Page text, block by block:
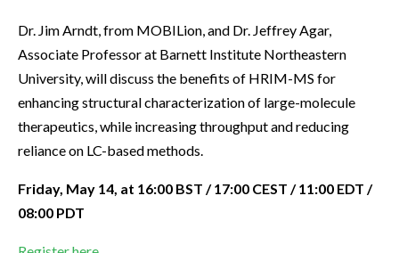
Dr. Jim Arndt, from MOBILion, and Dr. Jeffrey Agar,
Associate Professor at Barnett Institute Northeastern
University, will discuss the benefits of HRIM-MS for
enhancing structural characterization of large-molecule
therapeutics, while increasing throughput and reducing
reliance on LC-based methods.
Friday, May 14, at 16:00 BST / 17:00 CEST / 11:00 EDT /
08:00 PDT